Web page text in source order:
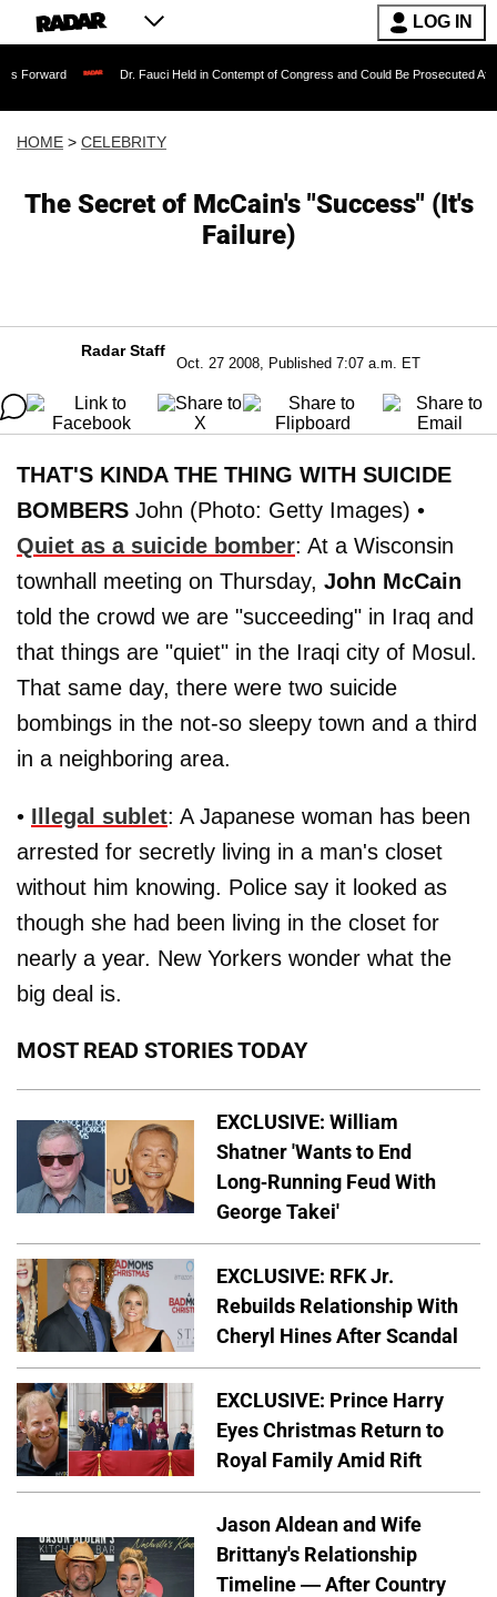
LOG IN
Dr. Fauci Held in Contempt of Congress and Could Be Prosecuted After Invoking
HOME > CELEBRITY
The Secret of McCain's "Success" (It's
Failure)
Radar Staff
Oct. 27 2008, Published 7:07 a.m. ET
THAT'S KINDA THE THING WITH SUICIDE
BOMBERS John (Photo: Getty Images) •
Quiet as a suicide bomber: At a Wisconsin
townhall meeting on Thursday, John McCain
told the crowd we are "succeeding" in Iraq and
that things are "quiet" in the Iraqi city of Mosul.
That same day, there were two suicide
bombings in the not-so sleepy town and a third
in a neighboring area.
• Illegal sublet: A Japanese woman has been
arrested for secretly living in a man's closet
without him knowing. Police say it looked as
though she had been living in the closet for
nearly a year. New Yorkers wonder what the
big deal is.
MOST READ STORIES TODAY
EXCLUSIVE: William
Shatner 'Wants to End
Long-Running Feud With
George Takei'
EXCLUSIVE: RFK Jr.
Rebuilds Relationship With
Cheryl Hines After Scandal
EXCLUSIVE: Prince Harry
Eyes Christmas Return to
Royal Family Amid Rift
Jason Aldean and Wife
Brittany's Relationship
Timeline — After Country